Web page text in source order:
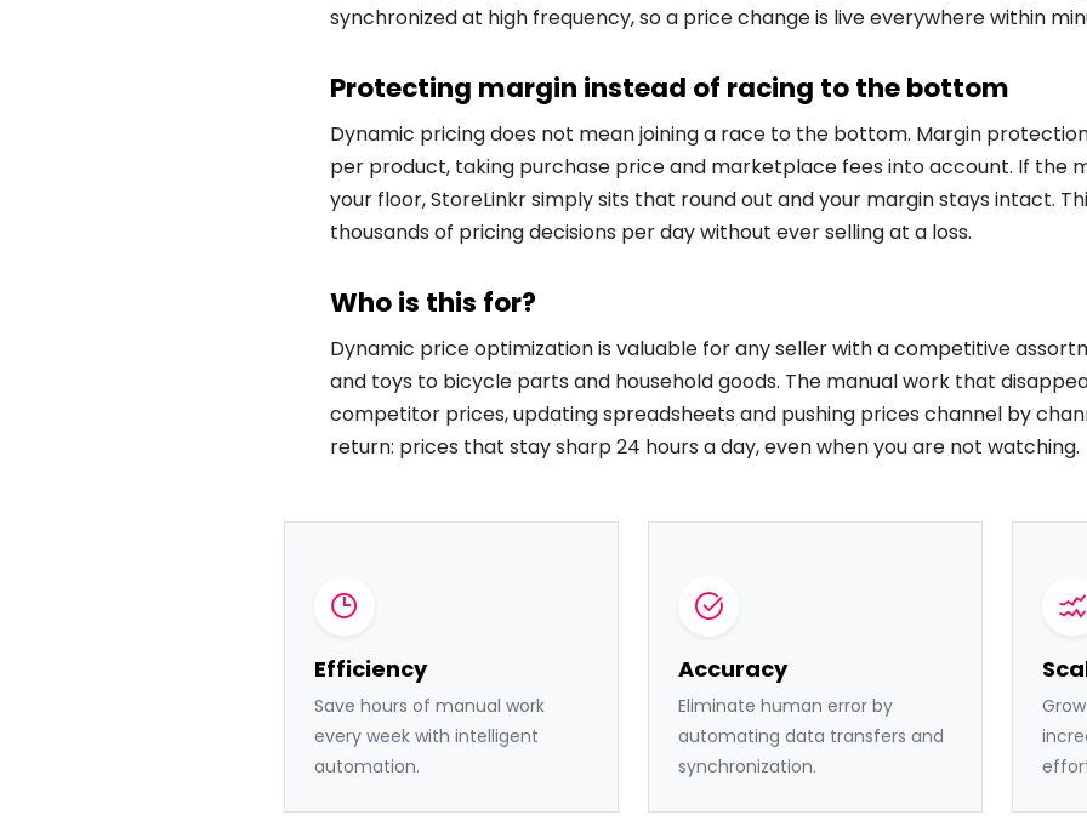
synchronized at high frequency, so a price change is live everywhere within
Protecting margin instead of racing to the bottom
Dynamic pricing does not mean joining a race to the bottom. Margin
per product, taking purchase price and marketplace fees into account. If the
your floor, StoreLinkr simply sits that round out and your margin stays intact.
thousands of pricing decisions per day without ever selling at a loss.
Who is this for?
Dynamic price optimization is valuable for any seller with a competitive
and toys to bicycle parts and household goods. The manual work that
competitor prices, updating spreadsheets and pushing prices channel by
return: prices that stay sharp 24 hours a day, even when you are not watching.
Efficiency
Save hours of manual work
every week with intelligent
automation.
Accuracy
Eliminate human error by
automating data transfers and
synchronization.